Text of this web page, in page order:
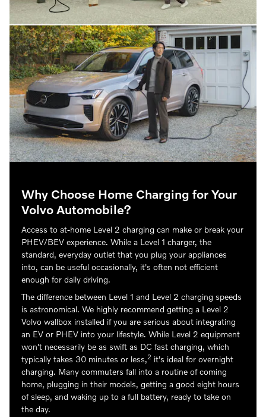
Why Choose Home Charging for Your
Volvo Automobile?
Access to at-home Level 2 charging can make or break your
PHEV/BEV experience. While a Level 1 charger, the
standard, everyday outlet that you plug your appliances
into, can be useful occasionally, it's often not efficient
enough for daily driving.
The difference between Level 1 and Level 2 charging speeds
is astronomical. We highly recommend getting a Level 2
Volvo wallbox installed if you are serious about integrating
an EV or PHEV into your lifestyle. While Level 2 equipment
won't necessarily be as swift as DC fast charging, which
typically takes 30 minutes or less,2 it's ideal for overnight
charging. Many commuters fall into a routine of coming
home, plugging in their models, getting a good eight hours
of sleep, and waking up to a full battery, ready to take on
the day.